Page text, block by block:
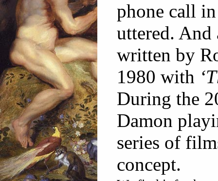
phone call
uttered.
written by
1980 with
During the
Damon
series of
concept.